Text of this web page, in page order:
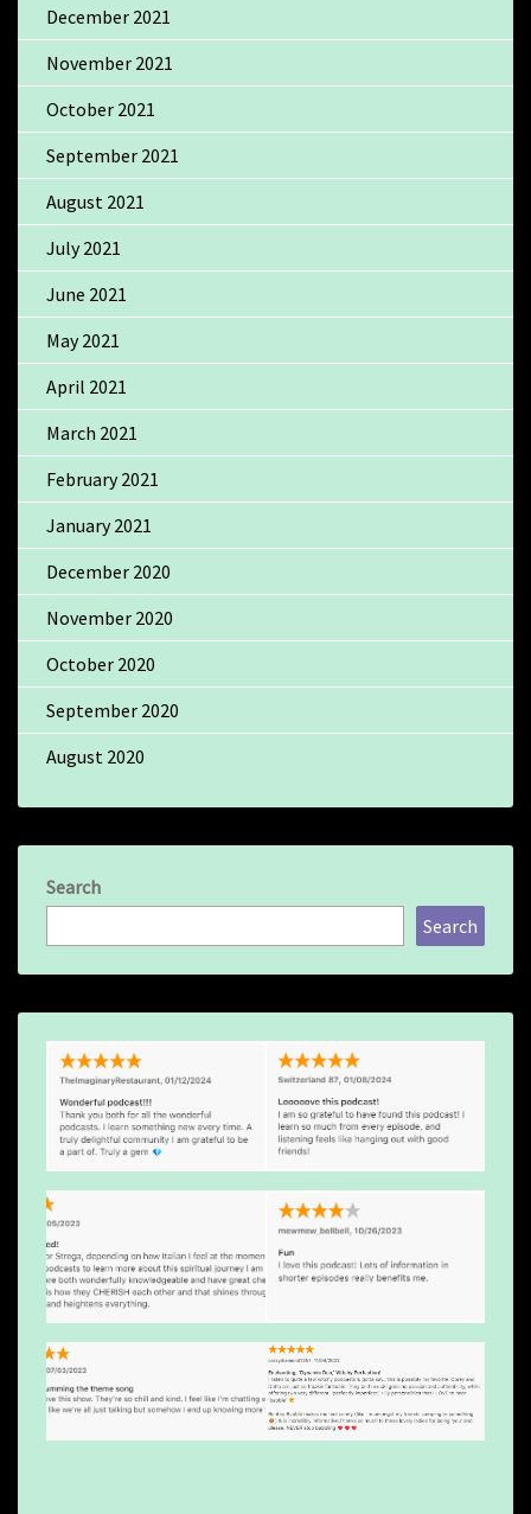
December 2021
November 2021
October 2021
September 2021
August 2021
July 2021
June 2021
May 2021
April 2021
March 2021
February 2021
January 2021
December 2020
November 2020
October 2020
September 2020
August 2020
Search
Search